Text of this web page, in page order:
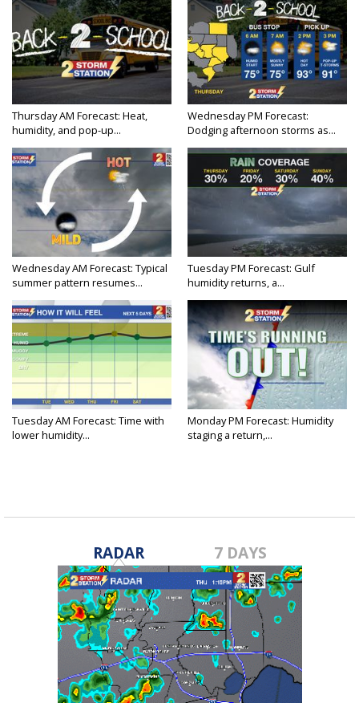
Thursday AM Forecast: Heat,
humidity, and pop-up...
Wednesday PM Forecast:
Dodging afternoon storms as...
Wednesday AM Forecast: Typical
summer pattern resumes...
Tuesday PM Forecast: Gulf
humidity returns, a...
Tuesday AM Forecast: Time with
lower humidity...
Monday PM Forecast: Humidity
staging a return,...
RADAR 7 DAYS